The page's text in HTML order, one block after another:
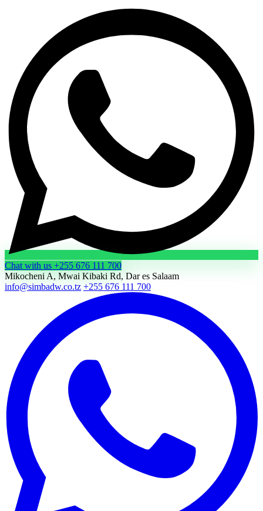
Chat with us +255 676 111 700
Mikocheni A, Mwai Kibaki Rd, Dar es Salaam
info@simbadw.co.tz +255 676 111 700